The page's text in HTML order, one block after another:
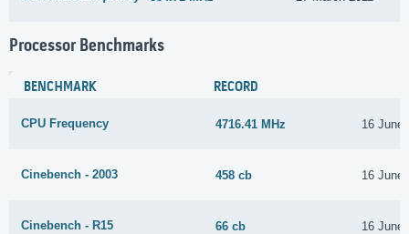
Processor Benchmarks
BENCHMARK RECORD
CPU Frequency 4716.41 MHz 16 June
Cinebench - 2003 458 cb 16 June
Cinebench - R15 66 cb 16 June